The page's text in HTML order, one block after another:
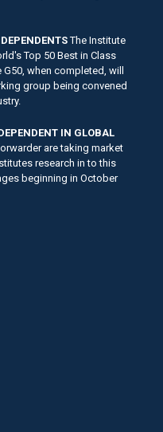
The Institute
Top 50 Best in Class
when completed, will
group being convened
IN GLOBAL
are taking market
research in to this
beginning in October